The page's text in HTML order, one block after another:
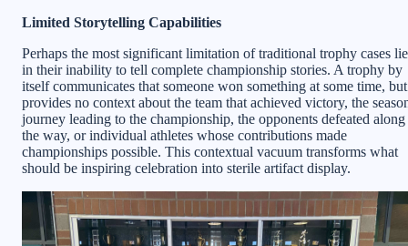
Limited Storytelling Capabilities
Perhaps the most significant limitation of traditional trophy cases
in their inability to tell complete championship stories. A trophy by
itself communicates that someone won something at some time, but
provides no context about the team that achieved victory, the
journey leading to the championship, the opponents defeated along
the way, or individual athletes whose contributions made
championships possible. This contextual vacuum transforms what
should be inspiring celebration into sterile artifact display.